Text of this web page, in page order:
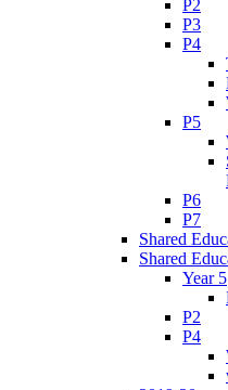
P2
P3
P4
P5
P6
P7
Shared
Shared
Year 5
P2
P4